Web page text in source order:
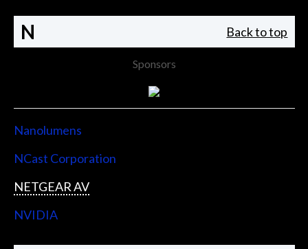
N Back to top
Sponsors
Nanolumens
NCast Corporation
NETGEAR AV
NVIDIA